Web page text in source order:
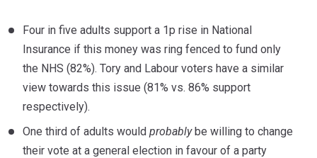
Four in five adults support a 1p rise in National
Insurance if this money was ring fenced to fund only
the NHS (82%). Tory and Labour voters have a similar
view towards this issue (81% vs. 86% support
respectively).
One third of adults would probablybe willing to change
their vote at a general election in favour of a party